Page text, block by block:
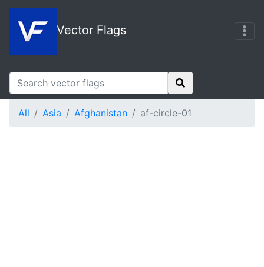
Vector Flags
All Asia Afghanistan af-circle-01